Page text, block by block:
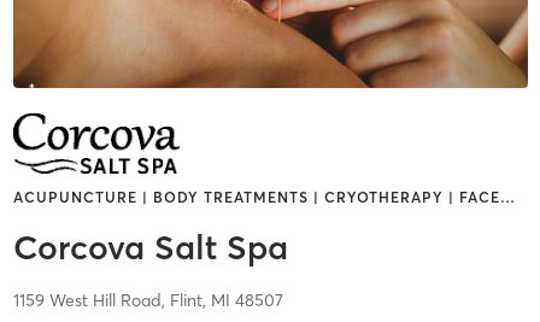
ACUPUNCTURE | BODY TREATMENTS | CRYOTHERAPY | FACE…
Corcova Salt Spa
1159 West Hill Road, Flint, MI 48507